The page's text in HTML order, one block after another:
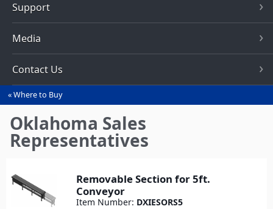
Support
Media
Contact Us
You
are
here
Where to Buy
Oklahoma Sales
Representatives
Removable Section for 5ft.
Conveyor
Item Number: DXIESORS5